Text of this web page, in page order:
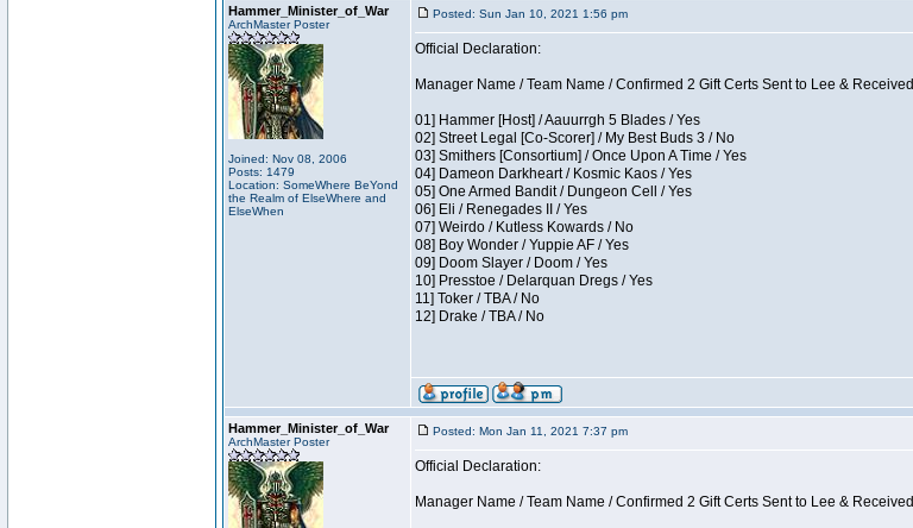
Hammer_Minister_of_War
ArchMaster Poster
Joined: Nov 08, 2006
Posts: 1479
Location: SomeWhere BeYond
the Realm of ElseWhere and
ElseWhen
Posted: Sun Jan 10, 2021 1:56 pm
Official Declaration:
Manager Name / Team Name / Confirmed 2 Gift Certs Sent to Lee & Received
01] Hammer [Host] / Aauurrgh 5 Blades / Yes
02] Street Legal [Co-Scorer] / My Best Buds 3 / No
03] Smithers [Consortium] / Once Upon A Time / Yes
04] Dameon Darkheart / Kosmic Kaos / Yes
05] One Armed Bandit / Dungeon Cell / Yes
06] Eli / Renegades II / Yes
07] Weirdo / Kutless Kowards / No
08] Boy Wonder / Yuppie AF / Yes
09] Doom Slayer / Doom / Yes
10] Presstoe / Delarquan Dregs / Yes
11] Toker / TBA / No
12] Drake / TBA / No
Hammer_Minister_of_War
ArchMaster Poster
Posted: Mon Jan 11, 2021 7:37 pm
Official Declaration:
Manager Name / Team Name / Confirmed 2 Gift Certs Sent to Lee & Received